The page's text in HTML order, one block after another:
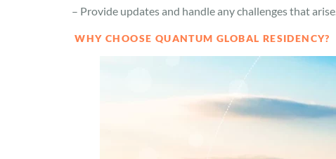
– Provide updates and handle any challenges that arise.
WHY CHOOSE QUANTUM GLOBAL RESIDENCY?